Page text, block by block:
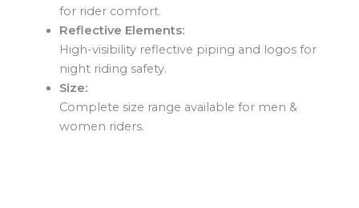
for rider comfort.
Reflective Elements:
High-visibility reflective piping and logos for
night riding safety.
Size:
Complete size range available for men &
women riders.